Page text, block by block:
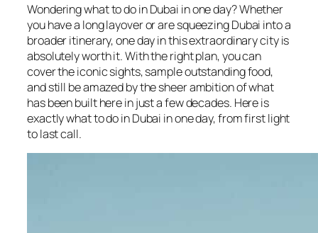
Wondering what to do in Dubai in one day? Whether
you have a long layover or are squeezing Dubai into a
broader itinerary, one day in this extraordinary city is
absolutely worth it. With the right plan, you can
cover the iconic sights, sample outstanding food,
and still be amazed by the sheer ambition of what
has been built here in just a few decades. Here is
exactly what to do in Dubai in one day, from first light
to last call.